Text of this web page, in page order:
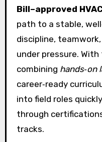
Bill–approved
path to a stable,
discipline,
under pressure.
combining hands‑on
career‑ready
into field roles
through
tracks.